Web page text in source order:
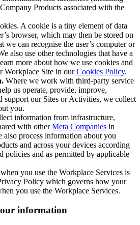
Products associated with the
A cookie is a tiny element of data
browser, which may then be stored on
we can recognise the user’s computer or
also use other technologies that have a
more about how we use cookies and
Workplace Site in ourCookies Policy.
Where we work with third-party service
us operate, provide, improve,
support our Sites or Activities, we collect
you.
information from infrastructure,
with otherMeta Companies in
also process information about you
and across your devices according
policies and as permitted by applicable
you use the Workplace Services is
Policy which governs how your
you use the Workplace Services.
information